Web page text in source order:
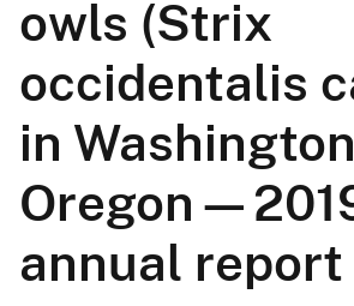
owls (Strix
occidentalis
in
annual report